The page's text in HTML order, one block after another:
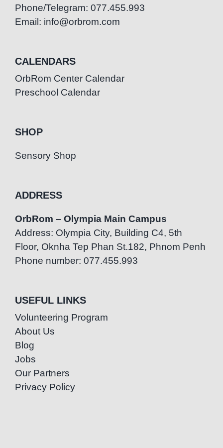
Phone/Telegram: 077.455.993
Email: info@orbrom.com
CALENDARS
OrbRom Center Calendar
Preschool Calendar
SHOP
Sensory Shop
ADDRESS
OrbRom – Olympia Main Campus
Address: Olympia City, Building C4, 5th
Floor, Oknha Tep Phan St.182, Phnom Penh
Phone number: 077.455.993
USEFUL LINKS
Volunteering Program
About Us
Blog
Jobs
Our Partners
Privacy Policy